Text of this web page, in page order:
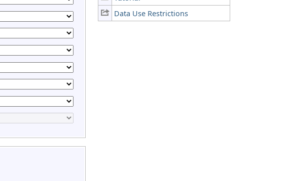
Data Use Restrictions